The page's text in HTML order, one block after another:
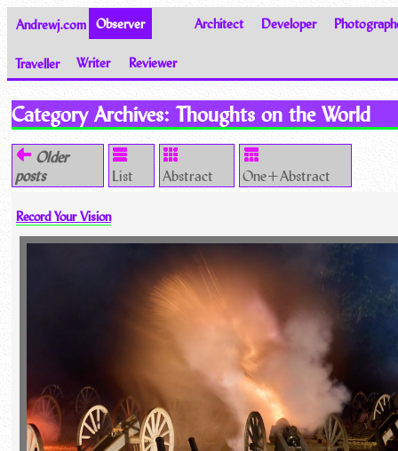
Andrewj.com Observer Architect Developer
Traveller Writer
Reviewer
Thoughts on the World
Category Archives:Thoughts on the World
Older
posts
List Abstract One+Abstract
Record Your Vision